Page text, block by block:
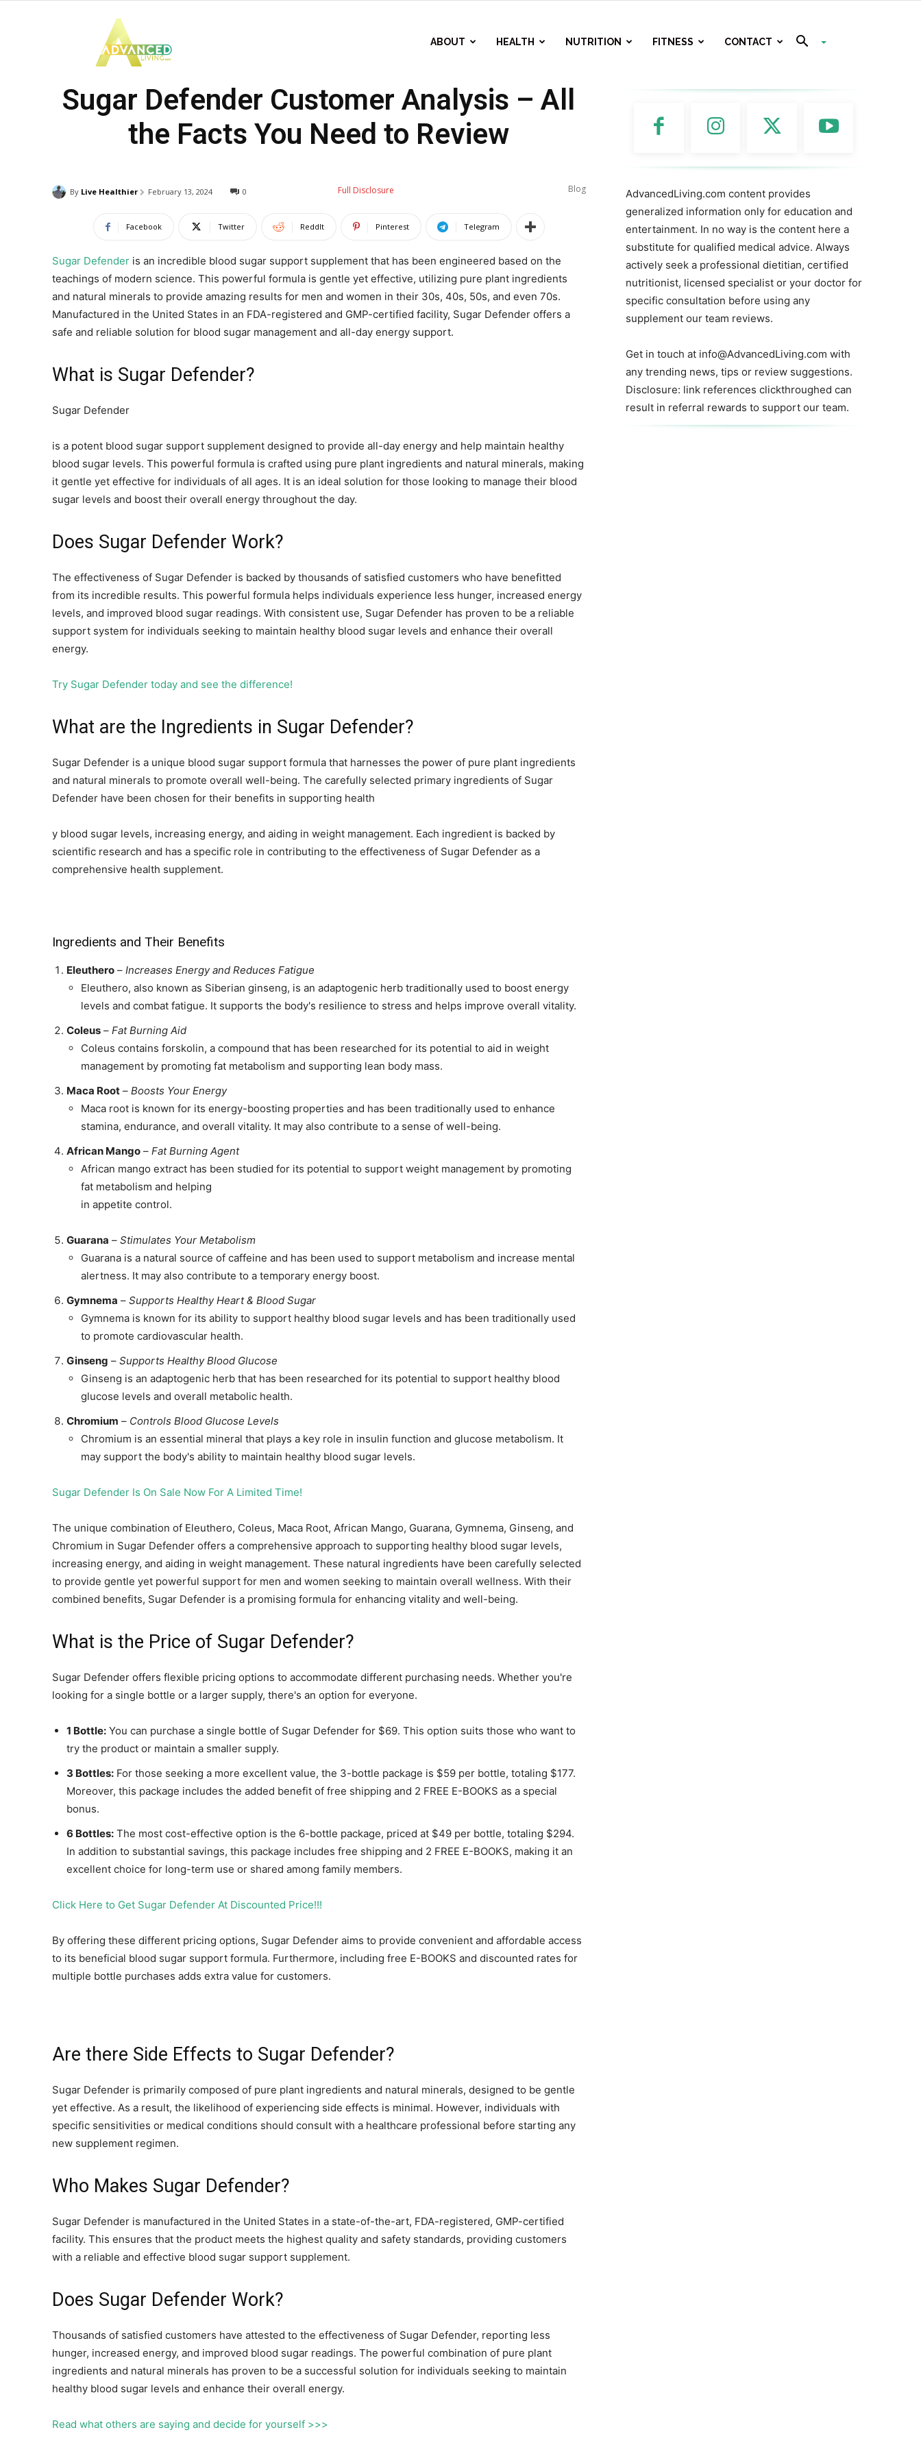
Living
ABOUT HEALTH NUTRITION FITNESS CONTACT
Sugar Defender Customer Analysis – All
the Facts You Need to Review
Blog
By Live Healthier February 13, 2024 0 Full Disclosure
Facebook Twitter ReddIt Pinterest Telegram
Sugar Defender is an incredible blood sugar support supplement that has been engineered based on the
teachings of modern science. This powerful formula is gentle yet effective, utilizing pure plant ingredients
and natural minerals to provide amazing results for men and women in their 30s, 40s, 50s, and even 70s.
Manufactured in the United States in an FDA-registered and GMP-certified facility, Sugar Defender offers a
safe and reliable solution for blood sugar management and all-day energy support.
What is Sugar Defender?
Sugar Defender
is a potent blood sugar support supplement designed to provide all-day energy and help maintain healthy
blood sugar levels. This powerful formula is crafted using pure plant ingredients and natural minerals, making
it gentle yet effective for individuals of all ages. It is an ideal solution for those looking to manage their blood
sugar levels and boost their overall energy throughout the day.
Does Sugar Defender Work?
The effectiveness of Sugar Defender is backed by thousands of satisfied customers who have benefitted
from its incredible results. This powerful formula helps individuals experience less hunger, increased energy
levels, and improved blood sugar readings. With consistent use, Sugar Defender has proven to be a reliable
support system for individuals seeking to maintain healthy blood sugar levels and enhance their overall
energy.
Try Sugar Defender today and see the difference!
What are the Ingredients in Sugar Defender?
Sugar Defender is a unique blood sugar support formula that harnesses the power of pure plant ingredients
and natural minerals to promote overall well-being. The carefully selected primary ingredients of Sugar
Defender have been chosen for their benefits in supporting health
y blood sugar levels, increasing energy, and aiding in weight management. Each ingredient is backed by
scientific research and has a specific role in contributing to the effectiveness of Sugar Defender as a
comprehensive health supplement.
Ingredients and Their Benefits
Eleuthero – Increases Energy and Reduces Fatigue
Eleuthero, also known as Siberian ginseng, is an adaptogenic herb traditionally used to boost energy
levels and combat fatigue. It supports the body's resilience to stress and helps improve overall vitality.
Coleus – Fat Burning Aid
Coleus contains forskolin, a compound that has been researched for its potential to aid in weight
management by promoting fat metabolism and supporting lean body mass.
Maca Root – Boosts Your Energy
Maca root is known for its energy-boosting properties and has been traditionally used to enhance
stamina, endurance, and overall vitality. It may also contribute to a sense of well-being.
African Mango – Fat Burning Agent
African mango extract has been studied for its potential to support weight management by promoting
fat metabolism and helping
in appetite control.
Guarana – Stimulates Your Metabolism
Guarana is a natural source of caffeine and has been used to support metabolism and increase mental
alertness. It may also contribute to a temporary energy boost.
Gymnema – Supports Healthy Heart & Blood Sugar
Gymnema is known for its ability to support healthy blood sugar levels and has been traditionally used
to promote cardiovascular health.
Ginseng – Supports Healthy Blood Glucose
Ginseng is an adaptogenic herb that has been researched for its potential to support healthy blood
glucose levels and overall metabolic health.
Chromium – Controls Blood Glucose Levels
Chromium is an essential mineral that plays a key role in insulin function and glucose metabolism. It
may support the body's ability to maintain healthy blood sugar levels.
Sugar Defender Is On Sale Now For A Limited Time!
The unique combination of Eleuthero, Coleus, Maca Root, African Mango, Guarana, Gymnema, Ginseng, and
Chromium in Sugar Defender offers a comprehensive approach to supporting healthy blood sugar levels,
increasing energy, and aiding in weight management. These natural ingredients have been carefully selected
to provide gentle yet powerful support for men and women seeking to maintain overall wellness. With their
combined benefits, Sugar Defender is a promising formula for enhancing vitality and well-being.
What is the Price of Sugar Defender?
Sugar Defender offers flexible pricing options to accommodate different purchasing needs. Whether you're
looking for a single bottle or a larger supply, there's an option for everyone.
1 Bottle: You can purchase a single bottle of Sugar Defender for $69. This option suits those who want to
try the product or maintain a smaller supply.
3 Bottles: For those seeking a more excellent value, the 3-bottle package is $59 per bottle, totaling $177.
Moreover, this package includes the added benefit of free shipping and 2 FREE E-BOOKS as a special
bonus.
6 Bottles: The most cost-effective option is the 6-bottle package, priced at $49 per bottle, totaling $294.
In addition to substantial savings, this package includes free shipping and 2 FREE E-BOOKS, making it an
excellent choice for long-term use or shared among family members.
Click Here to Get Sugar Defender At Discounted Price!!!
By offering these different pricing options, Sugar Defender aims to provide convenient and affordable access
to its beneficial blood sugar support formula. Furthermore, including free E-BOOKS and discounted rates for
multiple bottle purchases adds extra value for customers.
Are there Side Effects to Sugar Defender?
Sugar Defender is primarily composed of pure plant ingredients and natural minerals, designed to be gentle
yet effective. As a result, the likelihood of experiencing side effects is minimal. However, individuals with
specific sensitivities or medical conditions should consult with a healthcare professional before starting any
new supplement regimen.
Who Makes Sugar Defender?
Sugar Defender is manufactured in the United States in a state-of-the-art, FDA-registered, GMP-certified
facility. This ensures that the product meets the highest quality and safety standards, providing customers
with a reliable and effective blood sugar support supplement.
Does Sugar Defender Work?
Thousands of satisfied customers have attested to the effectiveness of Sugar Defender, reporting less
hunger, increased energy, and improved blood sugar readings. The powerful combination of pure plant
ingredients and natural minerals has proven to be a successful solution for individuals seeking to maintain
healthy blood sugar levels and enhance their overall energy.
Read what others are saying and decide for yourself >>>
AdvancedLiving.com content provides
generalized information only for education and
entertainment. In no way is the content here a
substitute for qualified medical advice. Always
actively seek a professional dietitian, certified
nutritionist, licensed specialist or your doctor for
specific consultation before using any
supplement our team reviews.
Get in touch at info@AdvancedLiving.com with
any trending news, tips or review suggestions.
Disclosure: link references clickthroughed can
result in referral rewards to support our team.